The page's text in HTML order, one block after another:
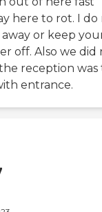
here to rot. I do
or keep
off. Also we did
reception was
entrance.